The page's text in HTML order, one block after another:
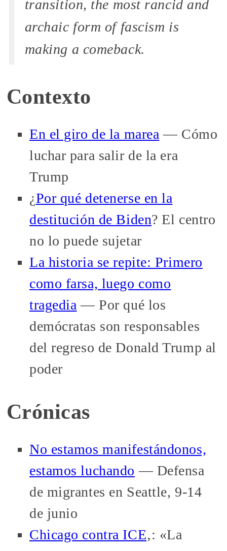
transition, the most rancid and
archaic form of fascism is
making a comeback.
Contexto
En el giro de la marea — Cómo
luchar para salir de la era
Trump
¿Por qué detenerse en la
destitución de Biden? El centro
no lo puede sujetar
La historia se repite: Primero
como farsa, luego como
tragedia — Por qué los
demócratas son responsables
del regreso de Donald Trump al
poder
Crónicas
No estamos manifestándonos,
estamos luchando — Defensa
de migrantes en Seattle, 9-14
de junio
Chicago contra ICE‚: «La